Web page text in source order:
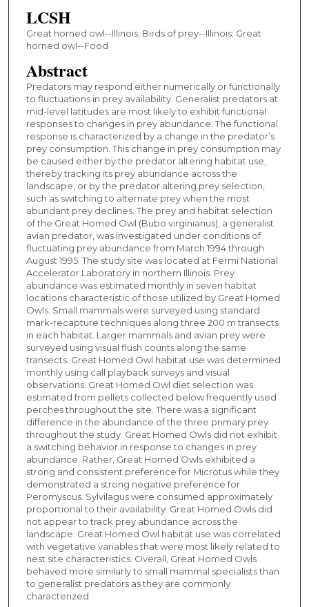
LCSH
Great horned owl--Illinois; Birds of prey--Illinois; Great
horned owl--Food
Abstract
Predators may respond either numerically or functionally
to fluctuations in prey availability. Generalist predators at
mid-level latitudes are most likely to exhibit functional
responses to changes in prey abundance. The functional
response is characterized by a change in the predator’s
prey consumption. This change in prey consumption may
be caused either by the predator altering habitat use,
thereby tracking its prey abundance across the
landscape, or by the predator altering prey selection,
such as switching to alternate prey when the most
abundant prey declines. The prey and habitat selection
of the Great Homed Owl (Bubo virginianus), a generalist
avian predator, was investigated under conditions of
fluctuating prey abundance from March 1994 through
August 1995. The study site was located at Fermi National
Accelerator Laboratory in northern Illinois. Prey
abundance was estimated monthly in seven habitat
locations characteristic of those utilized by Great Homed
Owls. Small mammals were surveyed using standard
mark-recapture techniques along three 200 m transects
in each habitat. Larger mammals and avian prey were
surveyed using visual flush counts along the same
transects. Great Homed Owl habitat use was determined
monthly using call playback surveys and visual
observations. Great Homed Owl diet selection was
estimated from pellets collected below frequently used
perches throughout the site. There was a significant
difference in the abundance of the three primary prey
throughout the study. Great Homed Owls did not exhibit
a switching behavior in response to changes in prey
abundance. Rather, Great Homed Owls exhibited a
strong and consistent preference for Microtus while they
demonstrated a strong negative preference for
Peromyscus. Sylvilagus were consumed approximately
proportional to their availability. Great Homed Owls did
not appear to track prey abundance across the
landscape. Great Homed Owl habitat use was correlated
with vegetative variables that were most likely related to
nest site characteristics. Overall, Great Homed Owls
behaved more similarly to small mammal specialists than
to generalist predators as they are commonly
characterized.